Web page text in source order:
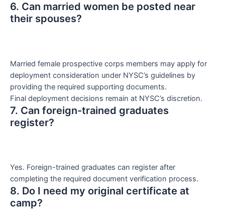
6. Can married women be posted near
their spouses?
Married female prospective corps members may apply for
deployment consideration under NYSC’s guidelines by
providing the required supporting documents.
Final deployment decisions remain at NYSC’s discretion.
7. Can foreign-trained graduates
register?
Yes. Foreign-trained graduates can register after
completing the required document verification process.
8. Do I need my original certificate at
camp?